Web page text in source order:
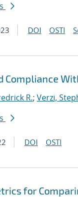
DOI OSTI
R.; Verzi,
DOI OSTI
for